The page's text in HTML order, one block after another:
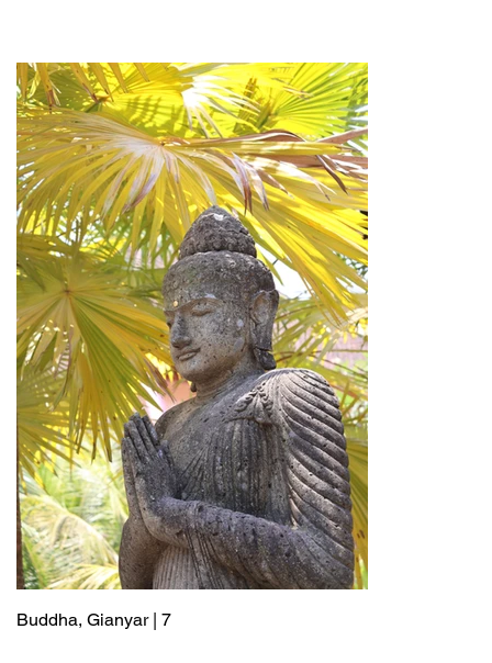
Buddha, Gianyar | 7